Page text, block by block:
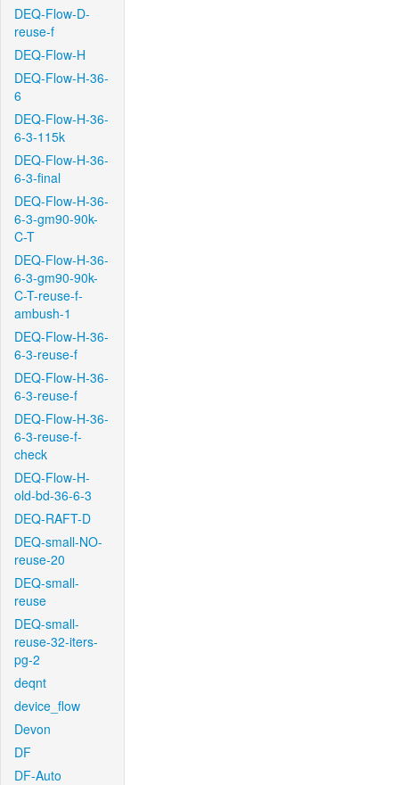
DEQ-Flow-D-
reuse-f
DEQ-Flow-H
DEQ-Flow-H-36-
6
DEQ-Flow-H-36-
6-3-115k
DEQ-Flow-H-36-
6-3-final
DEQ-Flow-H-36-
6-3-gm90-90k-
C-T
DEQ-Flow-H-36-
6-3-gm90-90k-
C-T-reuse-f-
ambush-1
DEQ-Flow-H-36-
6-3-reuse-f
DEQ-Flow-H-36-
6-3-reuse-f
DEQ-Flow-H-36-
6-3-reuse-f-
check
DEQ-Flow-H-
old-bd-36-6-3
DEQ-RAFT-D
DEQ-small-NO-
reuse-20
DEQ-small-
reuse
DEQ-small-
reuse-32-iters-
pg-2
deqnt
device_flow
Devon
DF
DF-Auto